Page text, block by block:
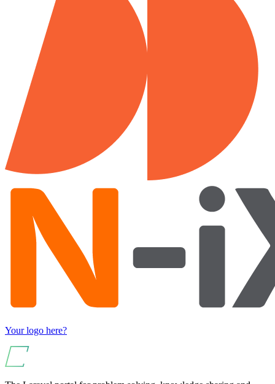
Your logo here?